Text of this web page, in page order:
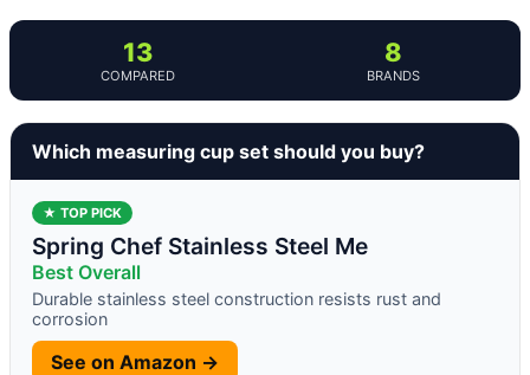
13
COMPARED
8
BRANDS
Which measuring cup set should you buy?
★ TOP PICK
Spring Chef Stainless Steel Me
Best Overall
Durable stainless steel construction resists rust and
corrosion
See on Amazon →